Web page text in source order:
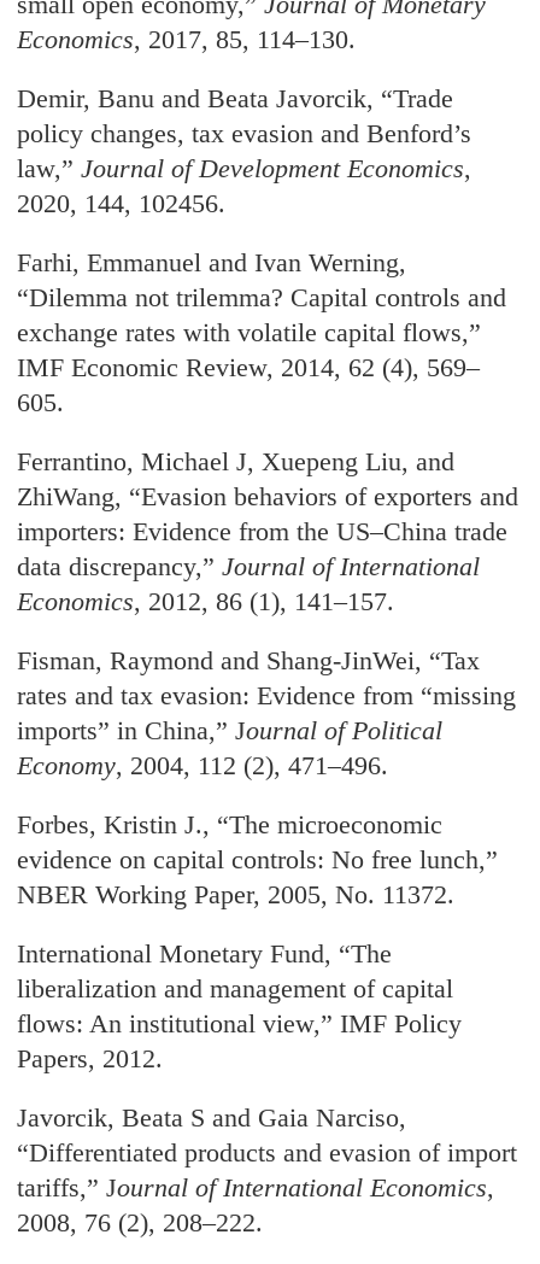
Economics, 2017, 85, 114–130.
Demir, Banu and Beata Javorcik, “Trade
policy changes, tax evasion and Benford’s
law,”Journal of Development Economics,
2020, 144, 102456.
Farhi, Emmanuel and Ivan Werning,
“Dilemma not trilemma? Capital controls and
exchange rates with volatile capital flows,”
IMF Economic Review, 2014, 62 (4), 569–
605.
Ferrantino, Michael J, Xuepeng Liu, and
ZhiWang, “Evasion behaviors of exporters and
importers: Evidence from the US–China trade
data discrepancy,”Journal of International
Economics, 2012, 86 (1), 141–157.
Fisman, Raymond and Shang-JinWei, “Tax
rates and tax evasion: Evidence from “missing
imports” in China,” Journal of Political
Economy, 2004, 112 (2), 471–496.
Forbes, Kristin J., “The microeconomic
evidence on capital controls: No free lunch,”
NBER Working Paper, 2005, No. 11372.
International Monetary Fund, “The
liberalization and management of capital
flows: An institutional view,” IMF Policy
Papers, 2012.
Javorcik, Beata S and Gaia Narciso,
“Differentiated products and evasion of import
tariffs,” Journal of International Economics,
2008, 76 (2), 208–222.